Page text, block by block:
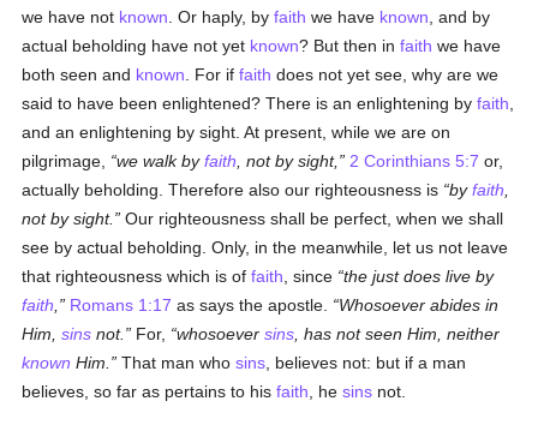
we have not known . Or haply, byfaith we have known , and by
actual beholding have not yet known? But then infaith we have
both seen and known . For iffaith does not yet see, why are we
said to have been enlightened? There is an enlightening byfaith
and an enlightening by sight. At present, while we are on
pilgrimage,
we walk byfaith , not by sight, 2 Corinthians 5:7 or,
actually beholding. Therefore also our righteousness is byfaith
not by sight.
Our righteousness shall be perfect, when we shall
see by actual beholding. Only, in the meanwhile, let us not leave
that righteousness which is offaith , since the just does live by
faith
Romans 1:17 as says the apostle.
Whosoever abides in
Him,sins not. For, whosoeversins , has not seen Him, neither
known Him. That man whosins , believes not: but if a man
believes, so far as pertains to hisfaith , hesins not.